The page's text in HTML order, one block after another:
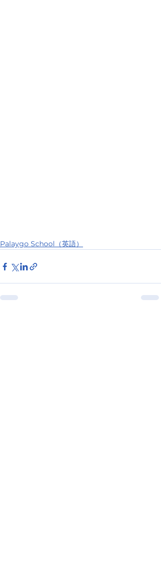
Palaygo School（英語）